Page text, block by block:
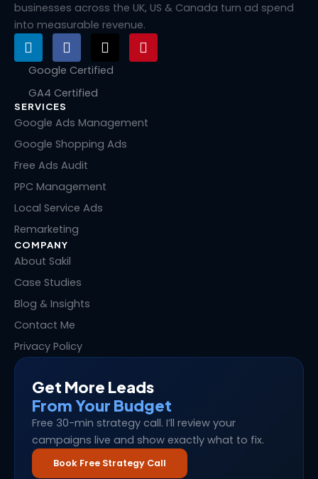
businesses across the UK, US & Canada turn ad spend
into measurable revenue.
L
i
n
e
d
i
n
F
a
c
b
o
k
X
-
t
t
e
r
P
i
n
e
Google Certified
GA4 Certified
SERVICES
Google Ads Management
Google Shopping Ads
Free Ads Audit
PPC Management
Local Service Ads
Remarketing
COMPANY
About Sakil
Case Studies
Blog & Insights
Contact Me
Privacy Policy
Get More Leads
From Your Budget
Free 30-min strategy call. I’ll review your
campaigns live and show exactly what to fix.
Book Free Strategy Call